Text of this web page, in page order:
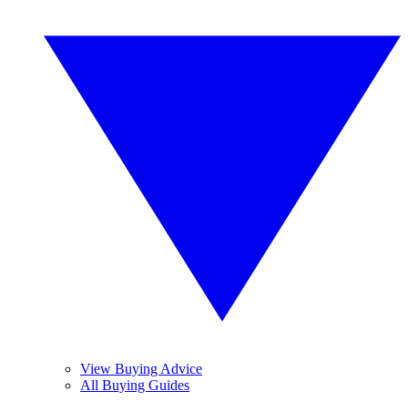
View Buying Advice
All Buying Guides